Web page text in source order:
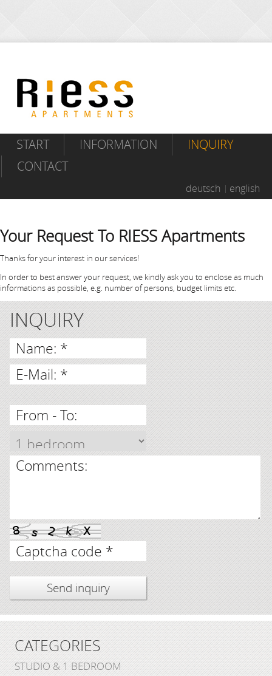
START INFORMATION
INQUIRY
CONTACT
deutsch english
Your Request To RIESS Apartments
Thanks for your interest in our services!
In order to best answer your request, we kindly ask you to enclose as much
informations as possible, e.g. number of persons, budget limits etc.
INQUIRY
Name: *
E-Mail: *
From - To:
Comments:
Captcha code *
CATEGORIES
STUDIO & 1 BEDROOM